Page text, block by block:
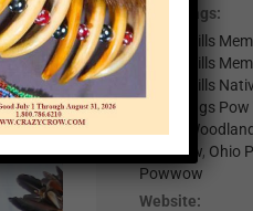
×
Event Tags:
Logan Hills
Logan Hills
Logan Hills
Gatherings
Native
Powwow, Ohio
Powwow
Website: